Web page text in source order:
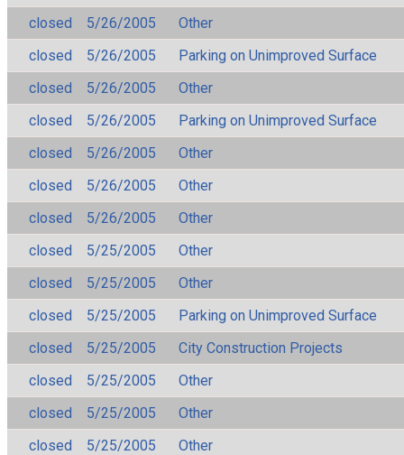
closed
5/26/2005
Other
closed
5/26/2005
Parking on Unimproved Surface
closed
5/26/2005
Other
closed
5/26/2005
Parking on Unimproved Surface
closed
5/26/2005
Other
closed
5/26/2005
Other
closed
5/26/2005
Other
closed
5/25/2005
Other
closed
5/25/2005
Other
closed
5/25/2005
Parking on Unimproved Surface
closed
5/25/2005
City Construction Projects
closed
5/25/2005
Other
closed
5/25/2005
Other
closed
5/25/2005
Other